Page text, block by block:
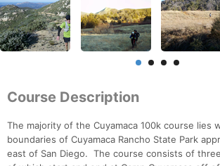
Course Description
The majority of the Cuyamaca 100k course lies
boundaries of Cuyamaca Rancho State Park
east of San Diego. The course consists of